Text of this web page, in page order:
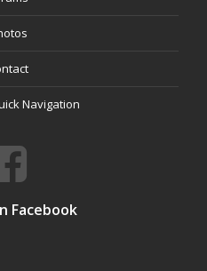
Navigation
Facebook